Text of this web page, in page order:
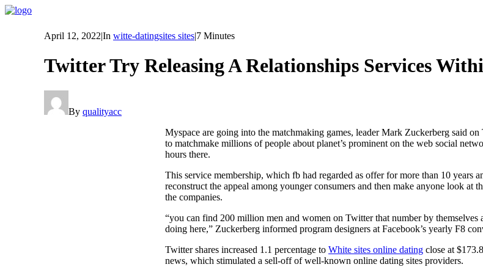
April 12, 2022|In witte-datingsites sites|7 Minutes
Twitter Try Releasing A Relationships Services
By qualityacc
Myspace are going into the matchmaking games, leader Mark Zuckerberg said on
to matchmake millions of people about planet’s prominent on the web social
hours there.
This service membership, which fb had regarded as offer for more than 10 years
reconstruct the appeal among younger consumers and then make anyone look at
the companies.
“you can find 200 million men and women on Twitter that number by themselves
doing here,” Zuckerberg informed program designers at Facebook’s yearly F8
Twitter shares increased 1.1 percentage to White sites online dating close at
news, which stimulated a sell-off of well-known online dating sites providers.